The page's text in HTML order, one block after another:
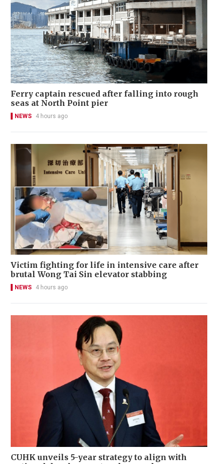
Ferry captain rescued after falling into rough
seas at North Point pier
NEWS 4 hours ago
Victim fighting for life in intensive care after
brutal Wong Tai Sin elevator stabbing
NEWS 4 hours ago
CUHK unveils 5-year strategy to align with